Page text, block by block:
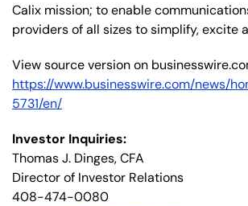
Calix mission; to enable
providers of all sizes to simplify, excite
View source version on
https://www.businesswire.com/news/
5731/en/
Investor Inquiries:
Thomas J. Dinges, CFA
Director of Investor Relations
408-474-0080